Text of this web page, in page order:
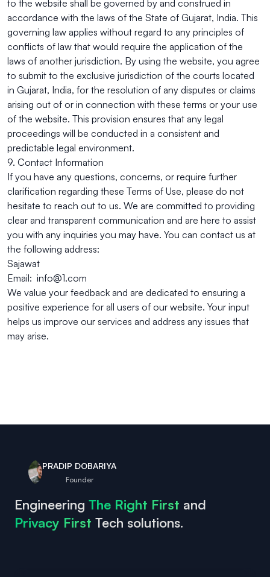
to the website shall be governed by and construed in
accordance with the laws of the State of Gujarat, India. This
governing law applies without regard to any principles of
conflicts of law that would require the application of the
laws of another jurisdiction. By using the website, you agree
to submit to the exclusive jurisdiction of the courts located
in Gujarat, India, for the resolution of any disputes or claims
arising out of or in connection with these terms or your use
of the website. This provision ensures that any legal
proceedings will be conducted in a consistent and
predictable legal environment.
9. Contact Information
If you have any questions, concerns, or require further
clarification regarding these Terms of Use, please do not
hesitate to reach out to us. We are committed to providing
clear and transparent communication and are here to assist
you with any inquiries you may have. You can contact us at
the following address:
Sajawat
Email: info@1.com
We value your feedback and are dedicated to ensuring a
positive experience for all users of our website. Your input
helps us improve our services and address any issues that
may arise.
PRADIP DOBARIYA
Founder
Engineering The Right First and
Privacy First Tech solutions.